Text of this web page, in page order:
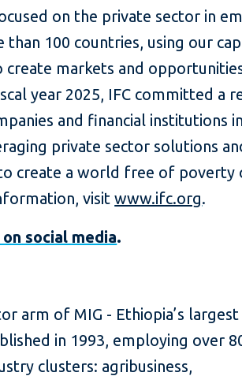
on the private sector in
100 countries, using our
create markets and
year 2025, IFC committed a
and financial institutions in
private sector solutions
create a world free of poverty
visitwww.ifc.org.
on social media.
arm of MIG - Ethiopia’s
in 1993, employing over
clusters: agribusiness,